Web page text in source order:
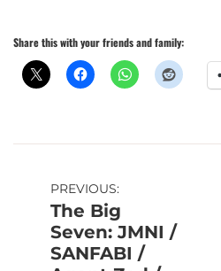
Share this with your friends and family:
Post
navigation
PREVIOUS:
The Big
Seven: JMNI /
SANFABI /